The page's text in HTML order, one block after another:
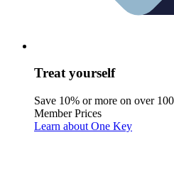
Treat yourself
Save 10% or more on over
Member Prices
Learn about One Key